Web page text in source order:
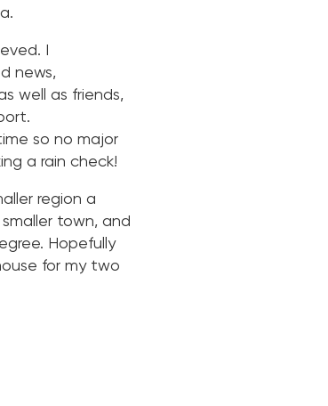
I
news,
well as friends,
so no major
a rain check!
region a
town, and
Hopefully
for my two